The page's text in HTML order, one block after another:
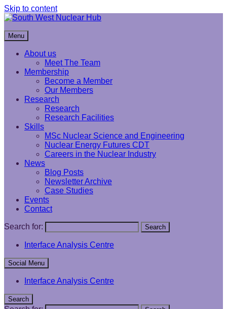
Skip to content
South West Nuclear Hub
Menu
About us
Meet The Team
Membership
Become a Member
Our Members
Research
Research
Research Facilities
Skills
MSc Nuclear Science and Engineering
Nuclear Energy Futures CDT
Careers in the Nuclear Industry
News
Blog Posts
Newsletter Archive
Case Studies
Events
Contact
Search for: Search
Interface Analysis Centre
Social Menu
Interface Analysis Centre
Search